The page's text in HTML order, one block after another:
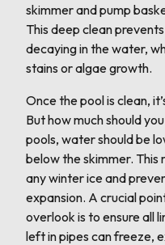
skimmer and pump
This deep clean
decaying in the water,
stains or algae growth.
Once the pool is clean,
But how much should
pools, water should be
below the skimmer.
any winter ice and
expansion. A crucial
overlook is to ensure all
left in pipes can freeze,